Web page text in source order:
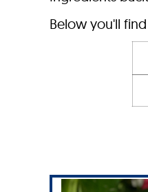
Below you'll